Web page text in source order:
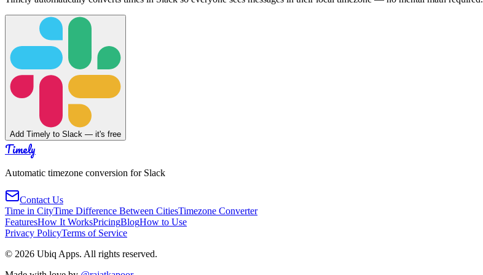
Add Timely to Slack — it's free
Timely
Automatic timezone conversion for Slack
Contact Us
Time in CityTime Difference Between CitiesTimezone Converter
FeaturesHow It WorksPricingBlogHow to Use
Privacy PolicyTerms of Service
© 2026 Ubiq Apps. All rights reserved.